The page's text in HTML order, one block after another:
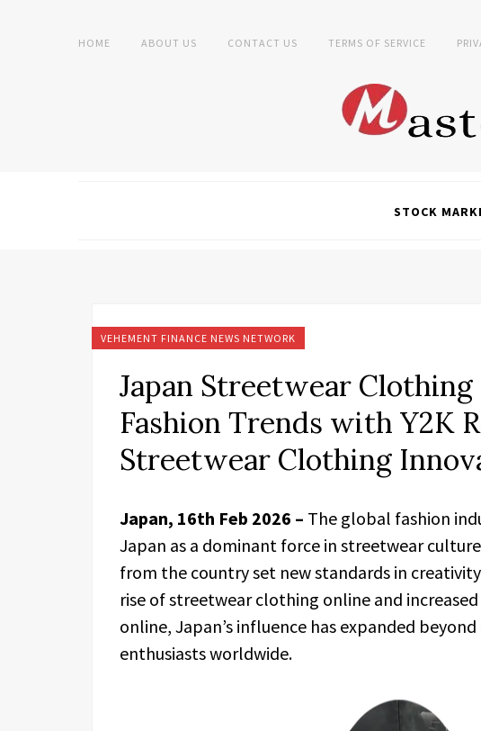
HOME ABOUT US CONTACT US TERMS OF SERVICE
STOCK
VEHEMENT FINANCE NEWS NETWORK
Japan Streetwear Clothing
Fashion Trends with Y2K
Streetwear Clothing
Japan, 16th Feb 2026 – The global fashion
Japan as a dominant force in streetwear
from the country set new standards in
rise of streetwear clothing online and
online, Japan’s influence has expanded
enthusiasts worldwide.